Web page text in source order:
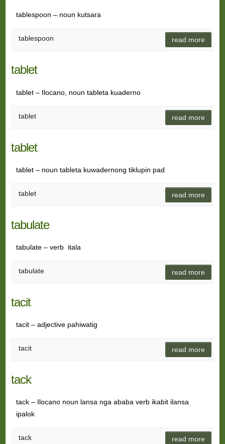
tablespoon – noun kutsara
tablespoon read more
tablet
tablet – Ilocano, noun tableta kuaderno
tablet read more
tablet
tablet – noun tableta kuwadernong tiklupin pad
tablet read more
tabulate
tabulate – verb itala
tabulate read more
tacit
tacit – adjective pahiwatig
tacit read more
tack
tack – Ilocano noun lansa nga ababa verb ikabit ilansa
ipalok
tack read more